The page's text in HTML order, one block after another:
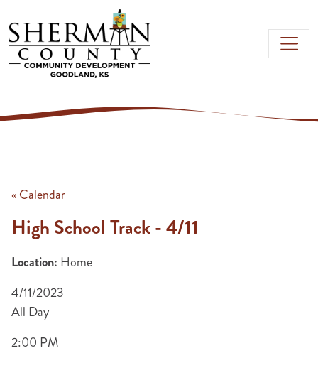
Skip to main content
« Calendar
High School Track - 4/11
Location: Home
4/11/2023
All Day
2:00 PM